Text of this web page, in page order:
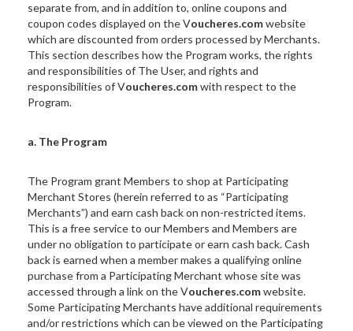
separate from, and in addition to, online coupons and
coupon codes displayed on the Voucheres.comwebsite
which are discounted from orders processed by Merchants.
This section describes how the Program works, the rights
and responsibilities of The User, and rights and
responsibilities of Voucheres.comwith respect to the
Program.
a. The Program
The Program grant Members to shop at Participating
Merchant Stores (herein referred to as “Participating
Merchants”) and earn cash back on non-restricted items.
This is a free service to our Members and Members are
under no obligation to participate or earn cash back. Cash
back is earned when a member makes a qualifying online
purchase from a Participating Merchant whose site was
accessed through a link on the Voucheres.comwebsite.
Some Participating Merchants have additional requirements
and/or restrictions which can be viewed on the Participating